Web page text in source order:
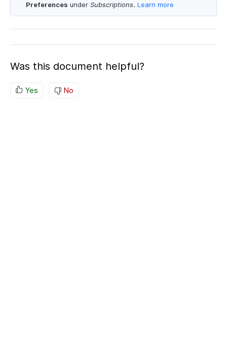
Preferences under Subscriptions. Learn more
Was this document helpful?
Yes No